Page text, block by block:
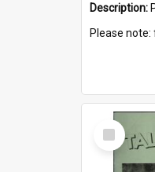
Description:
Please note: for best
Select
Item